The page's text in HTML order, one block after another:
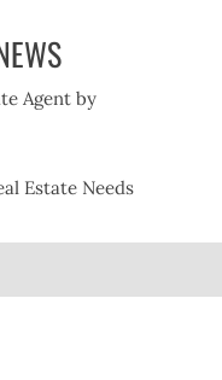
Agent by
Estate Needs